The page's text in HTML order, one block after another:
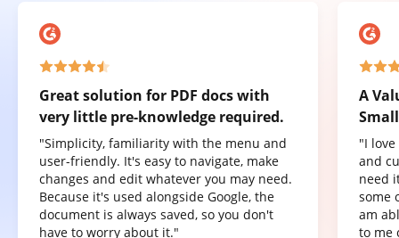
Great solution for PDF docs with
very little pre-knowledge required.
"Simplicity, familiarity with the menu and
user-friendly. It's easy to navigate, make
changes and edit whatever you may need.
Because it's used alongside Google, the
document is always saved, so you don't
have to worry about it."
A
"I
and
need
some
am
to me